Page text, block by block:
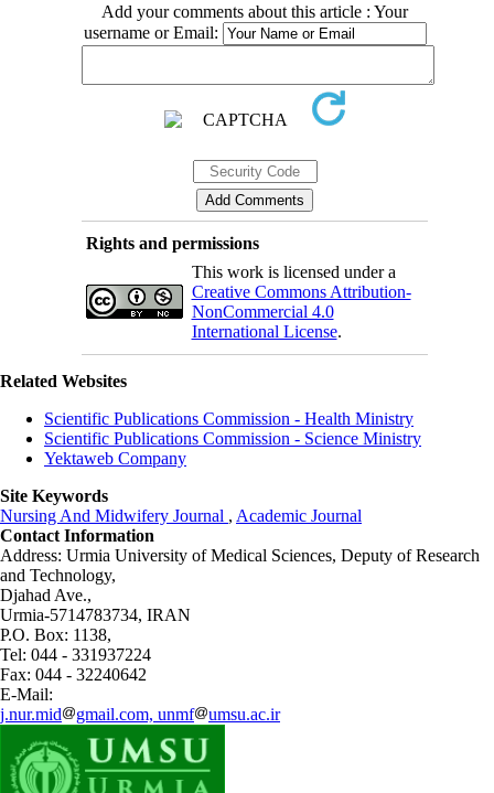
Add your comments about this article : Your
username or Email:
Rights and permissions
This work is licensed under a
Creative Commons Attribution-
NonCommercial 4.0
International License.
Related Websites
Scientific Publications Commission - Health Ministry
Scientific Publications Commission - Science Ministry
Yektaweb Company
Site Keywords
Nursing And Midwifery Journal , Academic Journal
Contact Information
Address: Urmia University of Medical Sciences, Deputy of Research
and Technology,
Djahad Ave.,
Urmia-5714783734, IRAN
P.O. Box: 1138,
Tel: 044 - 331937224
Fax: 044 - 32240642
E-Mail:
j.nur.mid
gmail.com, unmf umsu.ac.ir